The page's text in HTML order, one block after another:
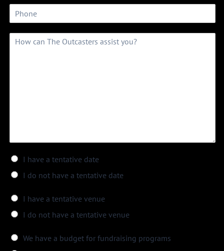
I have a tentative date
I do not have a tentative date
I have a tentative venue
I do not have a tentative venue
We have a budget for fundraising programs